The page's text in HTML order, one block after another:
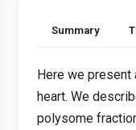
Summary
Here we
heart. We
polysome